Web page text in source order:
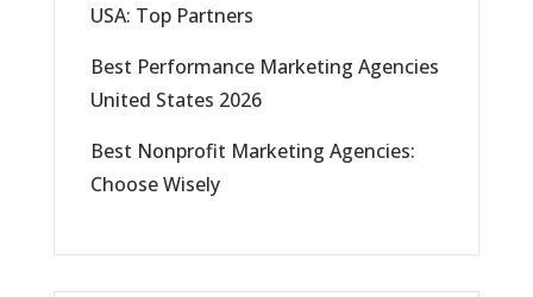
USA: Top Partners
Best Performance Marketing Agencies
United States 2026
Best Nonprofit Marketing Agencies:
Choose Wisely